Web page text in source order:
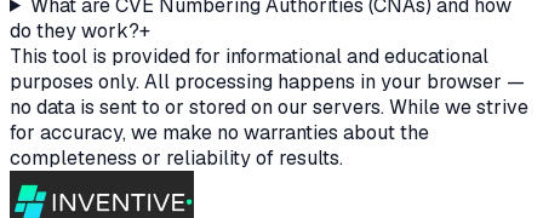
What are CVE Numbering Authorities (CNAs) and how
do they work?+
This tool is provided for informational and educational
purposes only. All processing happens in your browser —
no data is sent to or stored on our servers. While we strive
for accuracy, we make no warranties about the
completeness or reliability of results.